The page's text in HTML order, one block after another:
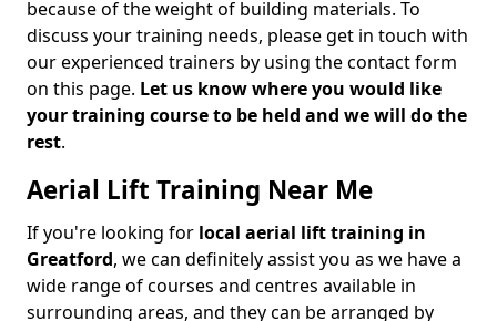
because of the weight of building materials. To
discuss your training needs, please get in touch with
our experienced trainers by using the contact form
on this page. Let us know where you would like
your training course to be held and we will do the
rest.
Aerial Lift Training Near Me
If you're looking for local aerial lift training in
Greatford, we can definitely assist you as we have a
wide range of courses and centres available in
surrounding areas, and they can be arranged by